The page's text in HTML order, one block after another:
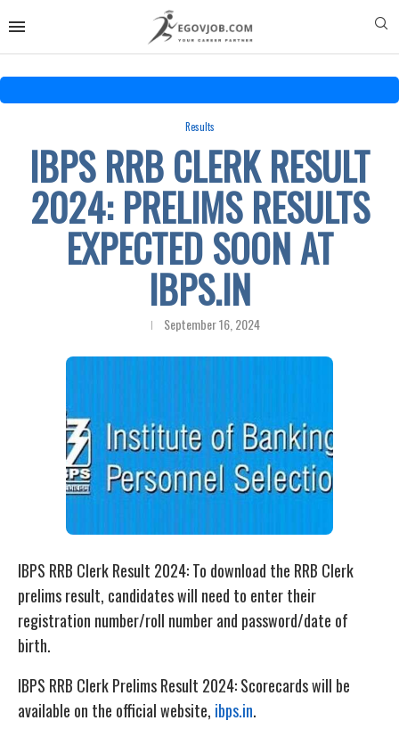
Results
IBPS RRB CLERK RESULT
2024: PRELIMS RESULTS
EXPECTED SOON AT
IBPS.IN
September 16, 2024
IBPS RRB Clerk Result 2024: To download the RRB Clerk
prelims result, candidates will need to enter their
registration number/roll number and password/date of
birth.
IBPS RRB Clerk Prelims Result 2024: Scorecards will be
available on the official website, ibps.in.